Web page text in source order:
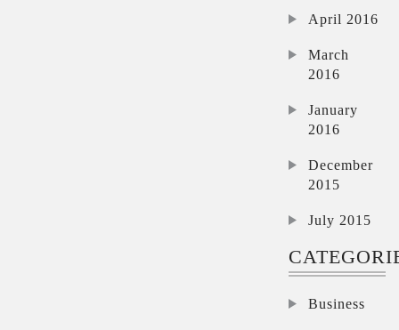
April 2016
March
2016
January
2016
December
2015
July 2015
Business